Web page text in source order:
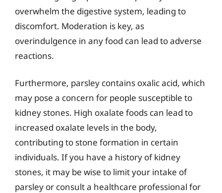
overwhelm the digestive system, leading to
discomfort. Moderation is key, as
overindulgence in any food can lead to adverse
reactions.
Furthermore, parsley contains oxalic acid, which
may pose a concern for people susceptible to
kidney stones. High oxalate foods can lead to
increased oxalate levels in the body,
contributing to stone formation in certain
individuals. If you have a history of kidney
stones, it may be wise to limit your intake of
parsley or consult a healthcare professional for